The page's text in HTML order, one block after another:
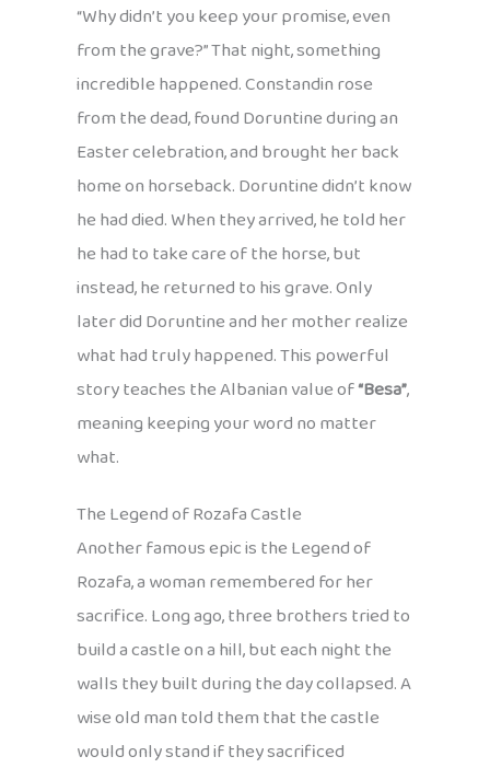
“Why didn’t you keep your promise, even
from the grave?” That night, something
incredible happened. Constandin rose
from the dead, found Doruntine during an
Easter celebration, and brought her back
home on horseback. Doruntine didn’t know
he had died. When they arrived, he told her
he had to take care of the horse, but
instead, he returned to his grave. Only
later did Doruntine and her mother realize
what had truly happened. This powerful
story teaches the Albanian value of“Besa”,
meaning keeping your word no matter
what.
The Legend of Rozafa Castle
Another famous epic is the Legend of
Rozafa, a woman remembered for her
sacrifice. Long ago, three brothers tried to
build a castle on a hill, but each night the
walls they built during the day collapsed. A
wise old man told them that the castle
would only stand if they sacrificed